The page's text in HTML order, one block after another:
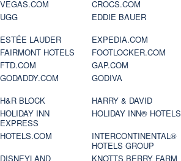
VEGAS.COM
CROCS.COM
UGG
EDDIE BAUER
ESTÉE LAUDER
EXPEDIA.COM
FAIRMONT HOTELS
FOOTLOCKER.COM
FTD.COM
GAP.COM
GODADDY.COM
GODIVA
H&R BLOCK
HARRY & DAVID
HOLIDAY INN
EXPRESS
HOLIDAY INN® HOTELS
HOTELS.COM
INTERCONTINENTAL®
HOTELS GROUP
DISNEYLAND
KNOTTS BERRY FARM